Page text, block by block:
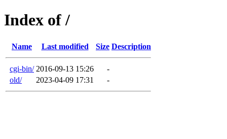
Index of /
Name Last modified Size Description
cgi-bin/ 2016-09-13 15:26
-
old/
2023-04-09 17:31 -